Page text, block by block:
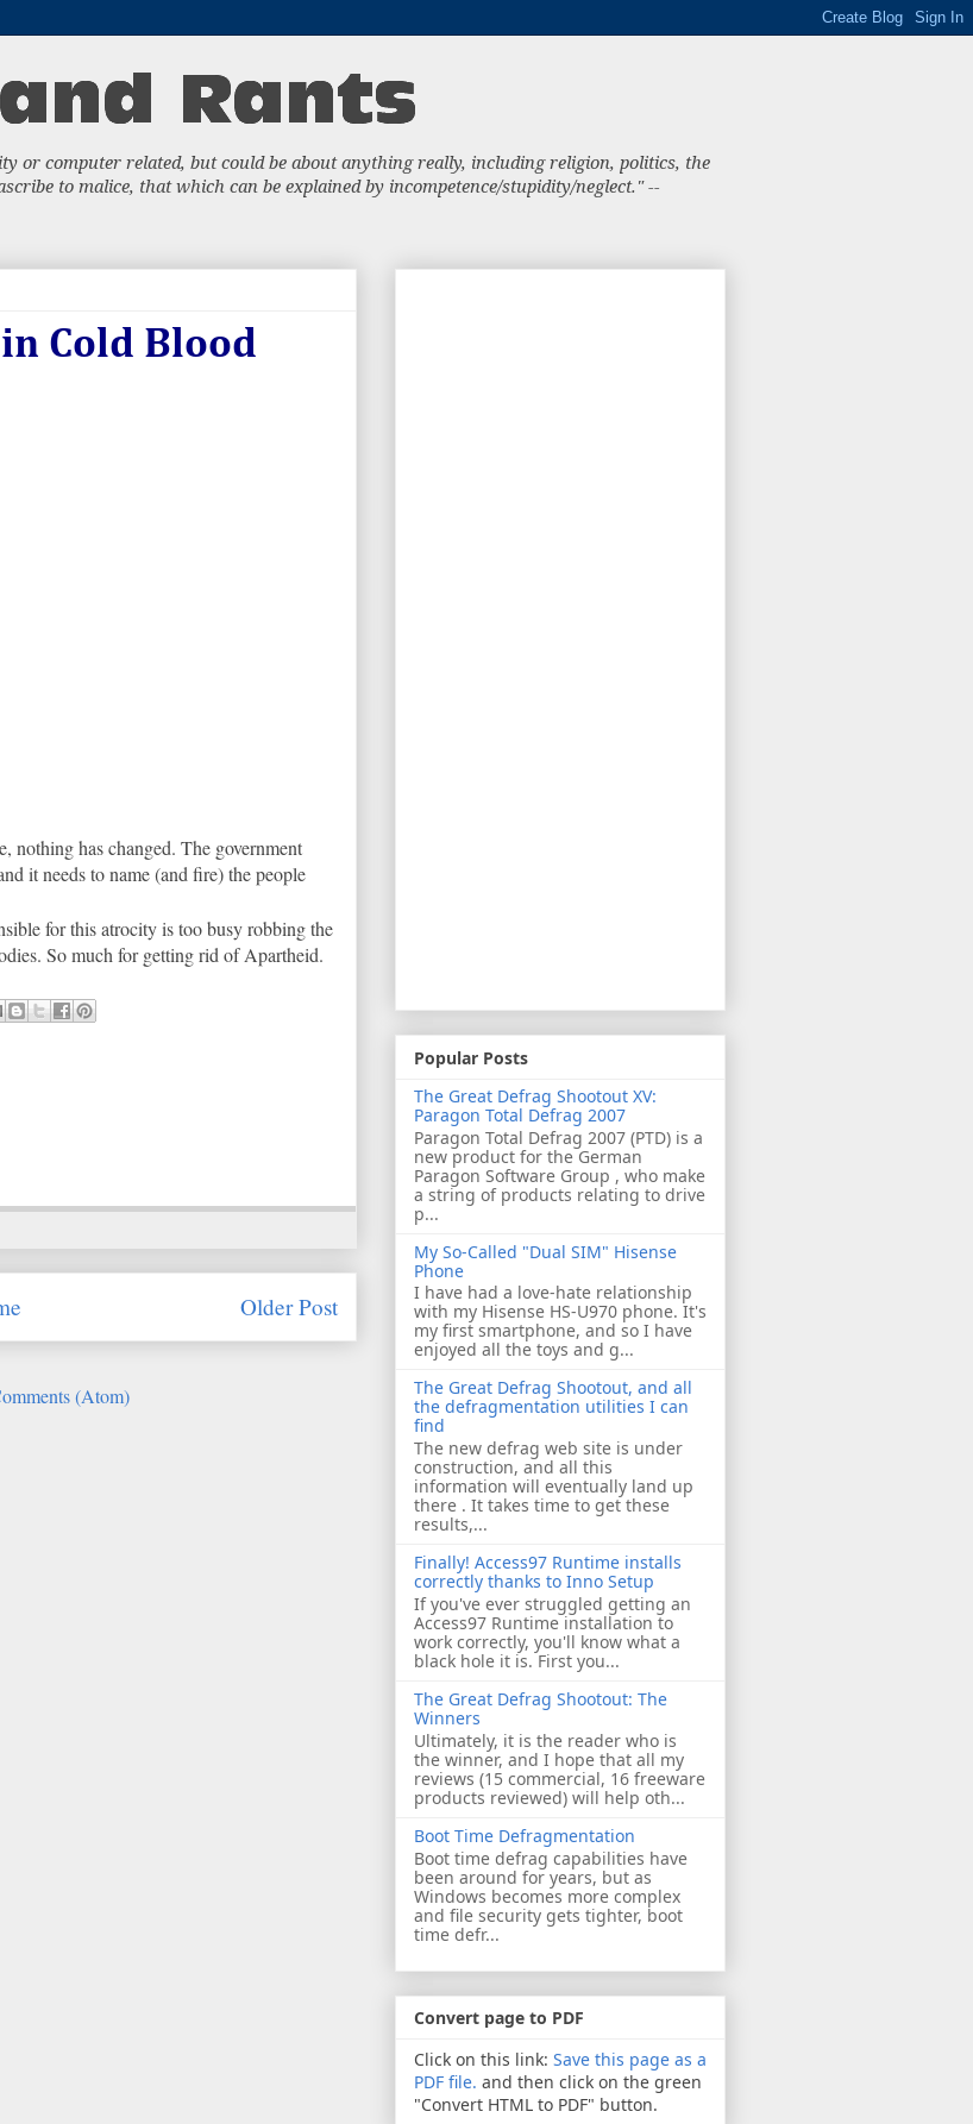
or computer related, but could be about anything really, including religion, politics, the
to malice, that which can be explained by incompetence/stupidity/neglect." --
Cold Blood
nothing has changed. The government
it needs to name (and fire) the people
for this atrocity is too busy robbing the
So much for getting rid of Apartheid.
Older Post
(Atom)
Popular Posts
The Great Defrag Shootout XV:
Paragon Total Defrag 2007
Paragon Total Defrag 2007 (PTD) is a
new product for the German
Paragon Software Group , who make
a string of products relating to drive
p...
My So-Called "Dual SIM" Hisense
Phone
I have had a love-hate relationship
with my Hisense HS-U970 phone. It's
my first smartphone, and so I have
enjoyed all the toys and g...
The Great Defrag Shootout, and all
the defragmentation utilities I can
find
The new defrag web site is under
construction, and all this
information will eventually land up
there . It takes time to get these
results,...
Finally! Access97 Runtime installs
correctly thanks to Inno Setup
If you've ever struggled getting an
Access97 Runtime installation to
work correctly, you'll know what a
black hole it is. First you...
The Great Defrag Shootout: The
Winners
Ultimately, it is the reader who is
the winner, and I hope that all my
reviews (15 commercial, 16 freeware
products reviewed) will help oth...
Boot Time Defragmentation
Boot time defrag capabilities have
been around for years, but as
Windows becomes more complex
and file security gets tighter, boot
time defr...
Convert page to PDF
Click on this link: Save this page as a
PDF file. and then click on the green
"Convert HTML to PDF" button.